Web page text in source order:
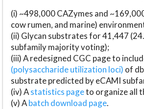
(i) ~498,000 CAZymes and
cow rumen, and marine)
(ii) Glycan substrates for 41,447
subfamily majority voting);
(iii) A redesigned CGC page to
(polysaccharide utilization loci) of
substrate predicted by eCAMI
(iv) Astatistics pageto organize all
(v) Abatch download page.